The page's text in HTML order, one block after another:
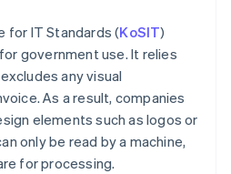
for IT Standards (KoSIT)
government use. It relies
any visual
As a result, companies
elements such as logos or
only be read by a machine,
for processing.